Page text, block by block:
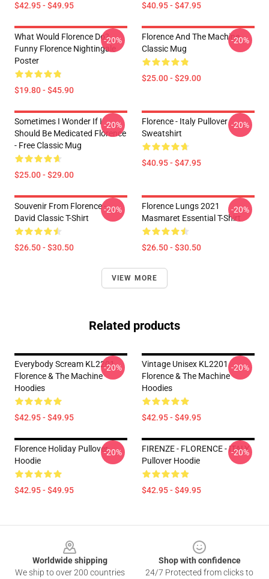
$42.95 - $49.95 $40.95 - $47.95
What Would Florence Do?
Funny Florence Nightingale
Poster
$19.80 - $45.90
-20%
Florence And The Machine
Classic Mug
$25.00 - $29.00
-20%
Sometimes I Wonder If I
Should Be Medicated Florence
- Free Classic Mug
$25.00 - $29.00
-20%
Florence - Italy Pullover
Sweatshirt
$40.95 - $47.95
-20%
Souvenir From Florence -
David Classic T-Shirt
$26.50 - $30.50
-20%
Florence Lungs 2021
Masmaret Essential T-Shirt
$26.50 - $30.50
-20%
VIEW MORE
Related products
Everybody Scream KL2201
Florence & The Machine
Hoodies
$42.95 - $49.95
-20%
Vintage Unisex KL2201
Florence & The Machine
Hoodies
$42.95 - $49.95
-20%
Florence Holiday Pullover
Hoodie
$42.95 - $49.95
-20%
FIRENZE - FLORENCE - ITALY
Pullover Hoodie
$42.95 - $49.95
-20%
Worldwide shipping
We ship to over 200 countries
Shop with confidence
24/7 Protected from clicks to